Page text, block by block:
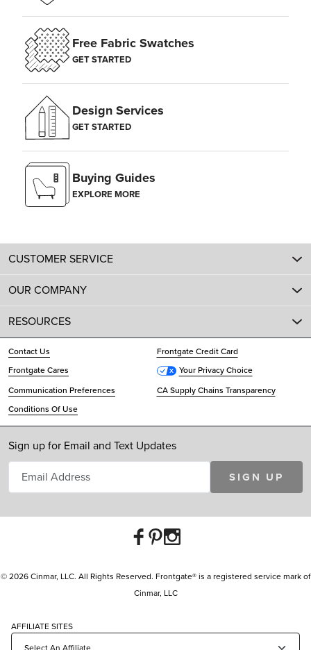
Free Fabric Swatches
GET STARTED
Design Services
GET STARTED
Buying Guides
EXPLORE MORE
CUSTOMER SERVICE
OUR COMPANY
RESOURCES
Contact Us
Frontgate Credit Card
Frontgate Cares
Your Privacy Choice
Communication Preferences
CA Supply Chains Transparency
Conditions Of Use
Sign up for Email and Text Updates
SIGN UP
© 2026 Cinmar, LLC. All Rights Reserved. Frontgate® is a registered service mark of
Cinmar, LLC
AFFILIATE SITES